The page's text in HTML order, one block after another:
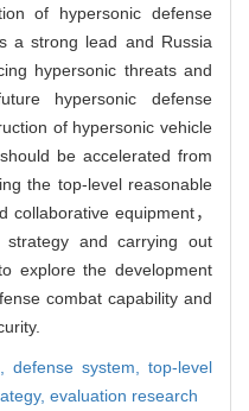
of hypersonic defense
a strong lead and Russia
hypersonic threats and
hypersonic defense
of hypersonic vehicle
be accelerated from
the top-level reasonable
collaborative equipment，
strategy and carrying out
explore the development
combat capability and
defense system, top-level
evaluation research